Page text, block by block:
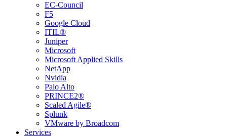
EC-Council
F5
Google Cloud
ITIL®
Juniper
Microsoft
Microsoft Applied Skills
NetApp
Nvidia
Palo Alto
PRINCE2®
Scaled Agile®
Splunk
VMware by Broadcom
Services